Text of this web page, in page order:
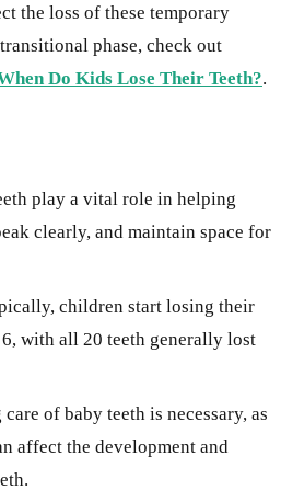
the loss of these temporary
phase, check out
Do Kids Lose Their Teeth?.
play a vital role in helping
clearly, and maintain space for
children start losing their
with all 20 teeth generally lost
of baby teeth is necessary, as
affect the development and